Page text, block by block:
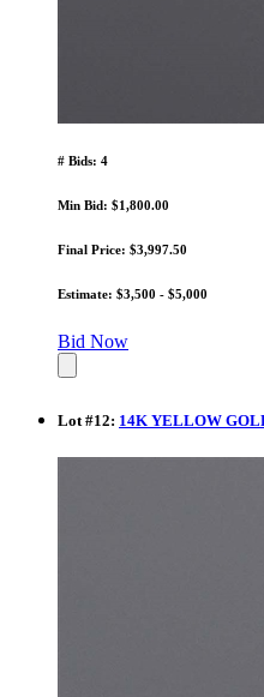
# Bids: 4
Min Bid: $1,800.00
Final Price: $3,997.50
Estimate: $3,500 - $5,000
Bid Now
Lot#12: 14K YELLOW